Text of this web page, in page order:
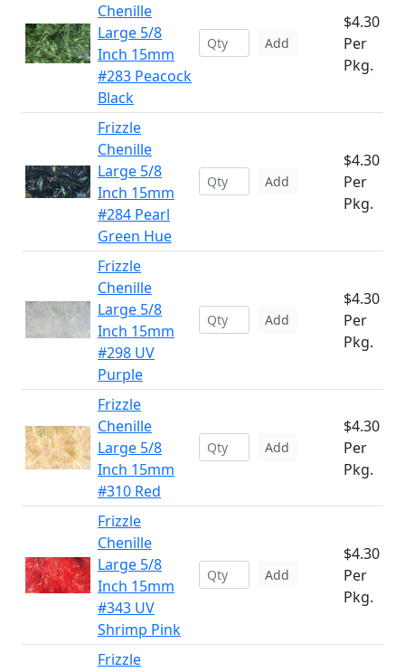
Chenille
Large 5/8
Inch 15mm
#283 Peacock
Black
Add
$4.30
Per
Pkg.
Frizzle
Chenille
Large 5/8
Inch 15mm
#284 Pearl
Green Hue
Add
$4.30
Per
Pkg.
Frizzle
Chenille
Large 5/8
Inch 15mm
#298 UV
Purple
Add
$4.30
Per
Pkg.
Frizzle
Chenille
Large 5/8
Inch 15mm
#310 Red
Add
$4.30
Per
Pkg.
Frizzle
Chenille
Large 5/8
Inch 15mm
#343 UV
Shrimp Pink
Add
$4.30
Per
Pkg.
Frizzle